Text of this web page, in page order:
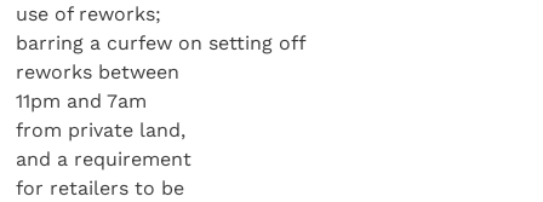
use of reworks;
barring a curfew on setting off
reworks between
11pm and 7am
from private land,
and a requirement
for retailers to be